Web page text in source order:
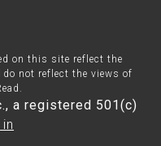
on this site reflect the
not reflect the views of
a registered 501(c)